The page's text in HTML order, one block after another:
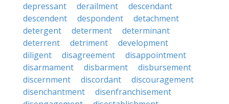
depressant
derailment
descendant
descendent
despondent
detachment
detergent
determent
determinant
deterrent
detriment
development
diligent
disagreement
disappointment
disarmament
disbarment
disbursement
discernment
discordant
discouragement
disenchantment
disenfranchisement